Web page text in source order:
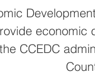
economic
CCEDC